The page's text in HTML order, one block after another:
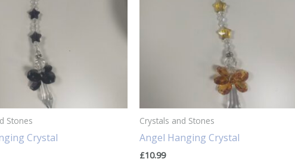
Stones
Crystal
Crystals and Stones
Angel Hanging Crystal
£10.99